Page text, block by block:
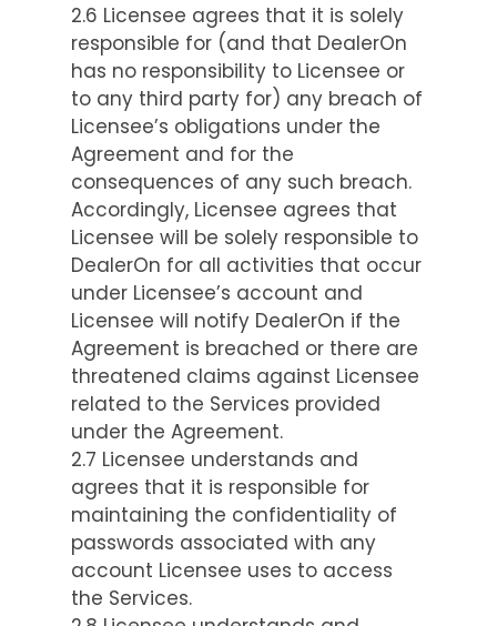
2.6 Licensee agrees that it is solely
responsible for (and that DealerOn
has no responsibility to Licensee or
to any third party for) any breach of
Licensee’s obligations under the
Agreement and for the
consequences of any such breach.
Accordingly, Licensee agrees that
Licensee will be solely responsible to
DealerOn for all activities that occur
under Licensee’s account and
Licensee will notify DealerOn if the
Agreement is breached or there are
threatened claims against Licensee
related to the Services provided
under the Agreement.
2.7 Licensee understands and
agrees that it is responsible for
maintaining the confidentiality of
passwords associated with any
account Licensee uses to access
the Services.